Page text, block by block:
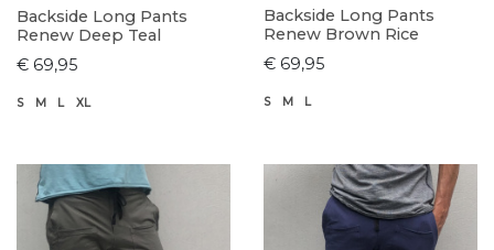
Backside Long Pants
Renew Deep Teal
€ 69,95
S M L XL
Backside Long Pants
Renew Brown Rice
€ 69,95
S M L